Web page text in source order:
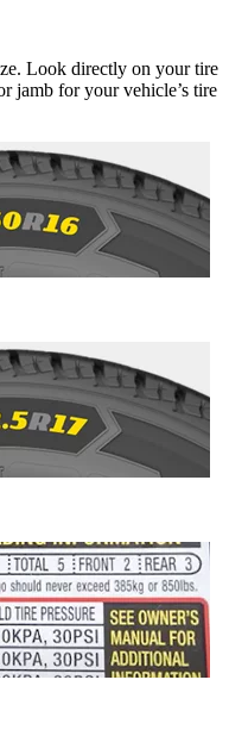
Look directly on your tire
jamb for your vehicle’s tire